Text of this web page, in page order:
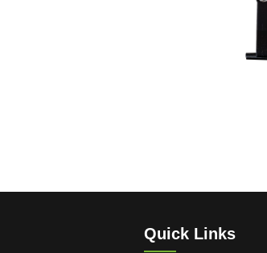
Quick Links